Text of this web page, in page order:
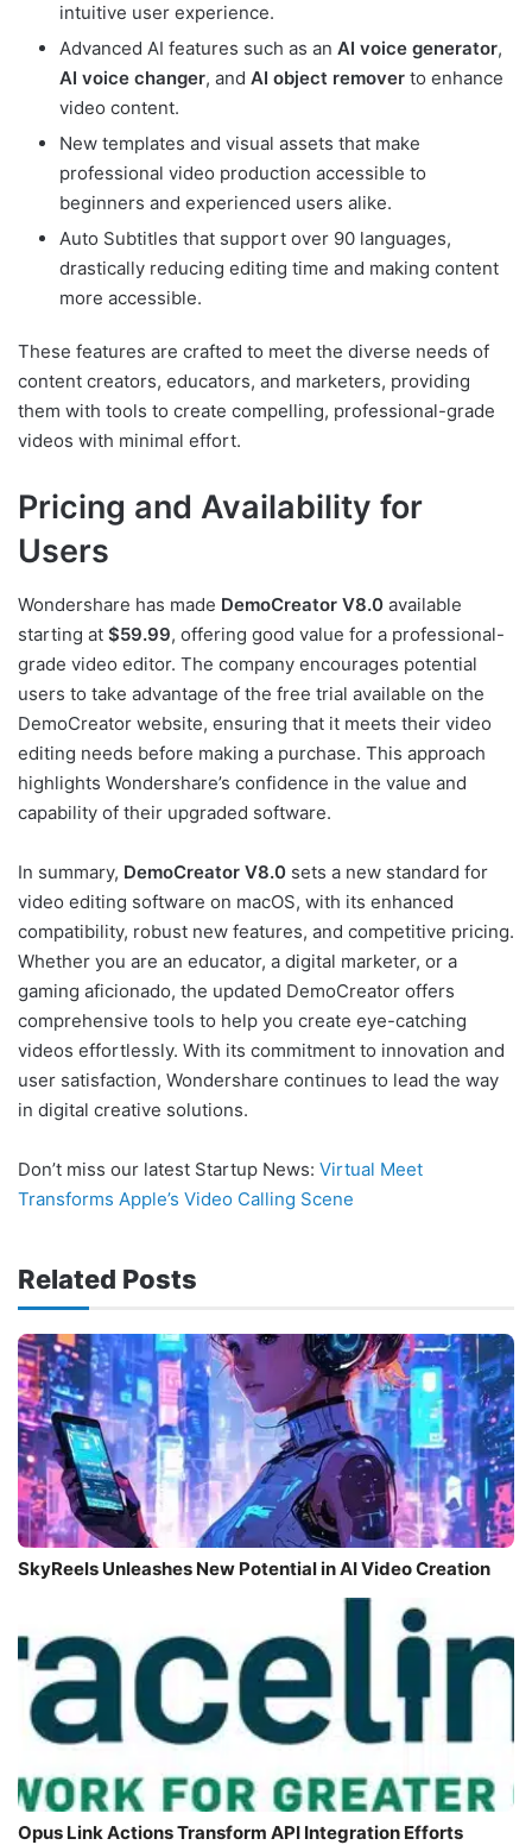
intuitive user experience.
Advanced AI features such as an AI voice generator,
AI voice changer, and AI object remover to enhance
video content.
New templates and visual assets that make
professional video production accessible to
beginners and experienced users alike.
Auto Subtitles that support over 90 languages,
drastically reducing editing time and making content
more accessible.
These features are crafted to meet the diverse needs of
content creators, educators, and marketers, providing
them with tools to create compelling, professional-grade
videos with minimal effort.
Pricing and Availability for
Users
Wondershare has made DemoCreator V8.0 available
starting at $59.99, offering good value for a professional-
grade video editor. The company encourages potential
users to take advantage of the free trial available on the
DemoCreator website, ensuring that it meets their video
editing needs before making a purchase. This approach
highlights Wondershare’s confidence in the value and
capability of their upgraded software.
In summary, DemoCreator V8.0 sets a new standard for
video editing software on macOS, with its enhanced
compatibility, robust new features, and competitive pricing.
Whether you are an educator, a digital marketer, or a
gaming aficionado, the updated DemoCreator offers
comprehensive tools to help you create eye-catching
videos effortlessly. With its commitment to innovation and
user satisfaction, Wondershare continues to lead the way
in digital creative solutions.
Don’t miss our latest Startup News: Virtual Meet
Transforms Apple’s Video Calling Scene
Related Posts
SkyReels Unleashes New Potential in AI Video Creation
Opus Link Actions Transform API Integration Efforts